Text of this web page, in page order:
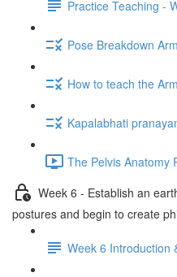
Practice Teaching -
Pose Breakdown
How to teach the
Kapalabhati
The Pelvis Anatomy
Week 6 - Establish an
postures and begin to create
Week 6 Introduction